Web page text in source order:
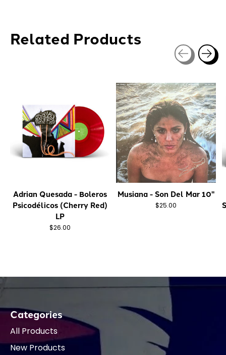
Related Products
Adrian Quesada - Boleros
Psicodélicos (Cherry Red)
LP
$26.00
Musiana - Son Del Mar 10"
$25.00
Categories
All Products
New Products